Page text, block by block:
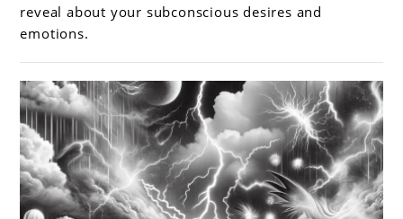
dreams
about
ice
cream
reveal about your subconscious desires and
emotions.